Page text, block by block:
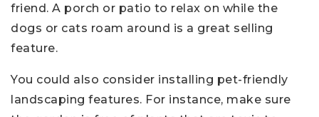
friend. A porch or patio to relax on while the
dogs or cats roam around is a great selling
feature.
You could also consider installing pet-friendly
landscaping features. For instance, make sure